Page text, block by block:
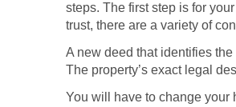
steps. The first step is for
trust, there are a variety of
A new deed that identifies
The property’s exact legal
You will have to change your